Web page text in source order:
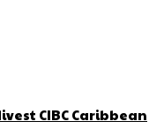
CIBC Caribbean